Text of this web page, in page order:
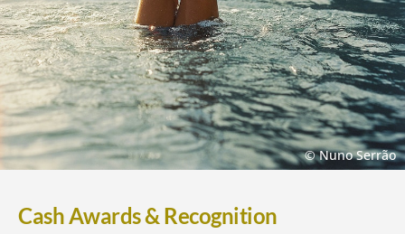
© Nuno Serrão
Cash Awards & Recognition